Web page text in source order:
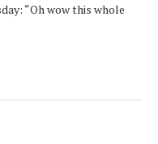
“Oh wow this whole